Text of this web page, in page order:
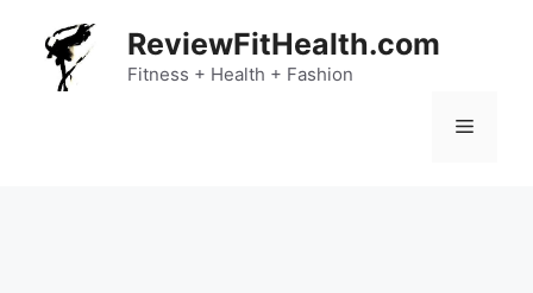
content
ReviewFitHealth.com
Fitness + Health + Fashion
Menu